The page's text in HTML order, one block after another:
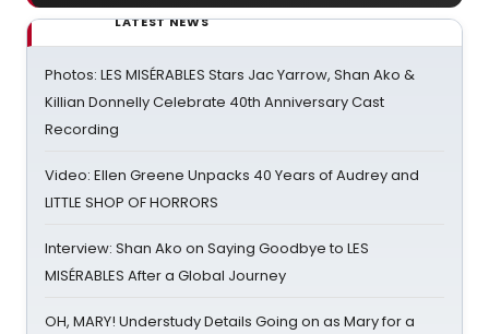
LATEST NEWS
Photos: LES MISÉRABLES Stars Jac Yarrow, Shan Ako &
Killian Donnelly Celebrate 40th Anniversary Cast
Recording
Video: Ellen Greene Unpacks 40 Years of Audrey and
LITTLE SHOP OF HORRORS
Interview: Shan Ako on Saying Goodbye to LES
MISÉRABLES After a Global Journey
OH, MARY! Understudy Details Going on as Mary for a